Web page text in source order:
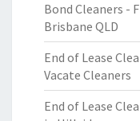
Bond Cleaners -
Brisbane QLD
End of Lease
Vacate Cleaners
End of Lease